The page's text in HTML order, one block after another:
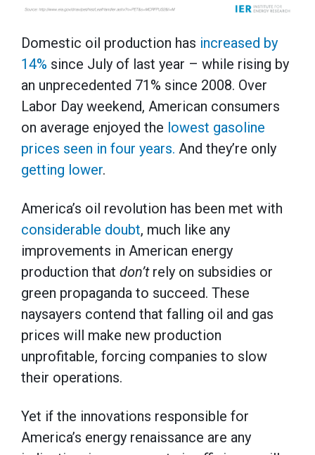
Domestic oil production has increased by
14% since July of last year – while rising by
an unprecedented 71% since 2008. Over
Labor Day weekend, American consumers
on average enjoyed the lowest gasoline
prices seen in four years. And they’re only
getting lower.
America’s oil revolution has been met with
considerable doubt, much like any
improvements in American energy
production that don’t rely on subsidies or
green propaganda to succeed. These
naysayers contend that falling oil and gas
prices will make new production
unprofitable, forcing companies to slow
their operations.
Yet if the innovations responsible for
America’s energy renaissance are any